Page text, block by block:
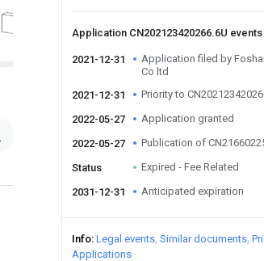
Application CN202123420266.6U events
2021-12-31
Application filed by
Co ltd
2021-12-31
Priority to
2022-05-27 Application granted
2022-05-27 Publication of
Status Expired - Fee Related
2031-12-31 Anticipated expiration
Info Legal events Similar documents
Applications